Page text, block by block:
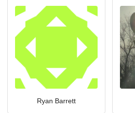
Ryan Barrett